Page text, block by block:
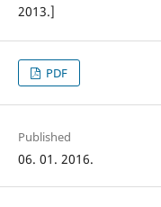
2013.]
PDF
Published
06. 01. 2016.